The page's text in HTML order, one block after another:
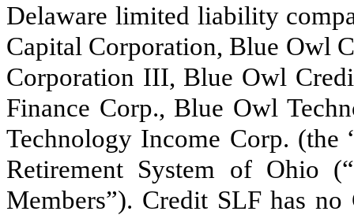
Delaware limited liability
Capital Corporation, Blue Owl
Corporation III, Blue Owl
Finance Corp., Blue Owl
Technology Income Corp. (the
Retirement System of Ohio
Members”). Credit SLF has